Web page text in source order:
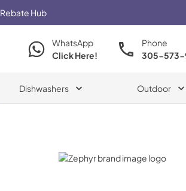
Rebate Hub
WhatsApp
Click Here!
Phone
305-573-
Dishwashers Outdoor
Zephyr